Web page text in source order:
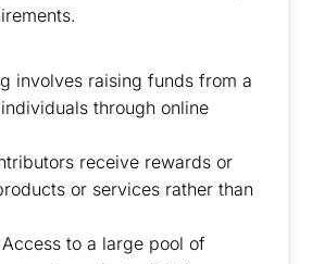
involves raising funds from a
through online
receive rewards or
or services rather than
to a large pool of